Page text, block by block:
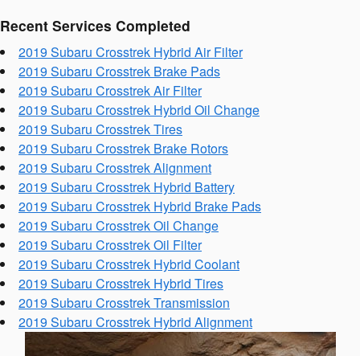
Recent Services Completed
2019 Subaru Crosstrek Hybrid Air Filter
2019 Subaru Crosstrek Brake Pads
2019 Subaru Crosstrek Air Filter
2019 Subaru Crosstrek Hybrid Oil Change
2019 Subaru Crosstrek Tires
2019 Subaru Crosstrek Brake Rotors
2019 Subaru Crosstrek Alignment
2019 Subaru Crosstrek Hybrid Battery
2019 Subaru Crosstrek Hybrid Brake Pads
2019 Subaru Crosstrek Oil Change
2019 Subaru Crosstrek Oil Filter
2019 Subaru Crosstrek Hybrid Coolant
2019 Subaru Crosstrek Hybrid Tires
2019 Subaru Crosstrek Transmission
2019 Subaru Crosstrek Hybrid Alignment